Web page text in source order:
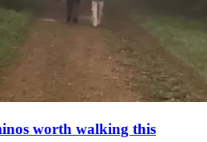
worth walking this